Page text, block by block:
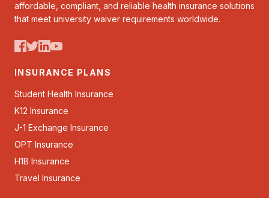
affordable, compliant, and reliable health insurance solutions
that meet university waiver requirements worldwide.
INSURANCE PLANS
Student Health Insurance
K12 Insurance
J-1 Exchange Insurance
OPT Insurance
H1B Insurance
Travel Insurance